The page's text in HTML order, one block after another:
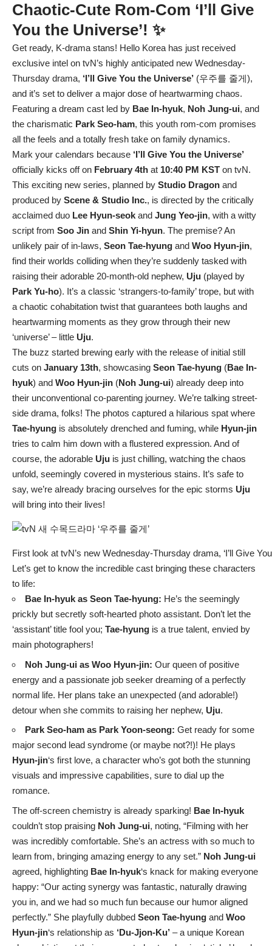
Chaotic-Cute Rom-Com ‘I’ll Give
You the Universe’! ✨
Get ready, K-drama stans! Hello Korea has just received
exclusive intel on tvN’s highly anticipated new Wednesday-
Thursday drama, ‘I’ll Give You the Universe’ (우주를 줄게),
and it’s set to deliver a major dose of heartwarming chaos.
Featuring a dream cast led by Bae In-hyuk, Noh Jung-ui, and
the charismatic Park Seo-ham, this youth rom-com promises
all the feels and a totally fresh take on family dynamics.
Mark your calendars because ‘I’ll Give You the Universe’
officially kicks off on February 4th at 10:40 PM KST on tvN.
This exciting new series, planned by Studio Dragon and
produced by Scene & Studio Inc., is directed by the critically
acclaimed duo Lee Hyun-seok and Jung Yeo-jin, with a witty
script from Soo Jin and Shin Yi-hyun. The premise? An
unlikely pair of in-laws, Seon Tae-hyung and Woo Hyun-jin,
find their worlds colliding when they’re suddenly tasked with
raising their adorable 20-month-old nephew, Uju (played by
Park Yu-ho). It’s a classic ‘strangers-to-family’ trope, but with
a chaotic cohabitation twist that guarantees both laughs and
heartwarming moments as they grow through their new
‘universe’ – little Uju.
The buzz started brewing early with the release of initial still
cuts on January 13th, showcasing Seon Tae-hyung (Bae In-
hyuk) and Woo Hyun-jin (Noh Jung-ui) already deep into
their unconventional co-parenting journey. We’re talking street-
side drama, folks! The photos captured a hilarious spat where
Tae-hyung is absolutely drenched and fuming, while Hyun-jin
tries to calm him down with a flustered expression. And of
course, the adorable Uju is just chilling, watching the chaos
unfold, seemingly covered in mysterious stains. It’s safe to
say, we’re already bracing ourselves for the epic storms Uju
will bring into their lives!
First look at tvN’s new Wednesday-Thursday drama, ‘I’ll Give
Let’s get to know the incredible cast bringing these characters
to life:
Bae In-hyuk as Seon Tae-hyung: He’s the seemingly
prickly but secretly soft-hearted photo assistant. Don’t let the
‘assistant’ title fool you; Tae-hyung is a true talent, envied by
main photographers!
Noh Jung-ui as Woo Hyun-jin: Our queen of positive
energy and a passionate job seeker dreaming of a perfectly
normal life. Her plans take an unexpected (and adorable!)
detour when she commits to raising her nephew, Uju.
Park Seo-ham as Park Yoon-seong: Get ready for some
major second lead syndrome (or maybe not?!)! He plays
Hyun-jin‘s first love, a character who’s got both the stunning
visuals and impressive capabilities, sure to dial up the
romance.
The off-screen chemistry is already sparking! Bae In-hyuk
couldn’t stop praising Noh Jung-ui, noting, “Filming with her
was incredibly comfortable. She’s an actress with so much to
learn from, bringing amazing energy to any set.” Noh Jung-ui
agreed, highlighting Bae In-hyuk‘s knack for making everyone
happy: “Our acting synergy was fantastic, naturally drawing
you in, and we had so much fun because our humor aligned
perfectly.” She playfully dubbed Seon Tae-hyung and Woo
Hyun-jin‘s relationship as ‘Du-Jjon-Ku’ – a unique Korean